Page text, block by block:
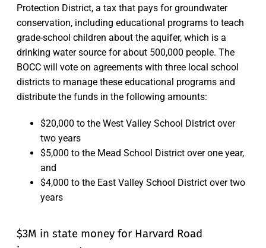
Protection District, a tax that pays for groundwater
conservation, including educational programs to teach
grade-school children about the aquifer, which is a
drinking water source for about 500,000 people. The
BOCC will vote on agreements with three local school
districts to manage these educational programs and
distribute the funds in the following amounts:
$20,000 to the West Valley School District over
two years
$5,000 to the Mead School District over one year,
and
$4,000 to the East Valley School District over two
years
$3M in state money for Harvard Road